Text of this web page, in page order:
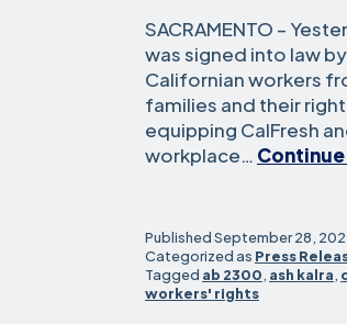
SACRAMENTO –
was signed into law
Californian workers
families and their
equipping CalFresh
workplace…
PublishedSeptember 28,
Categorized as Press
Tagged ab 2300, ash kalra,
workers' rights